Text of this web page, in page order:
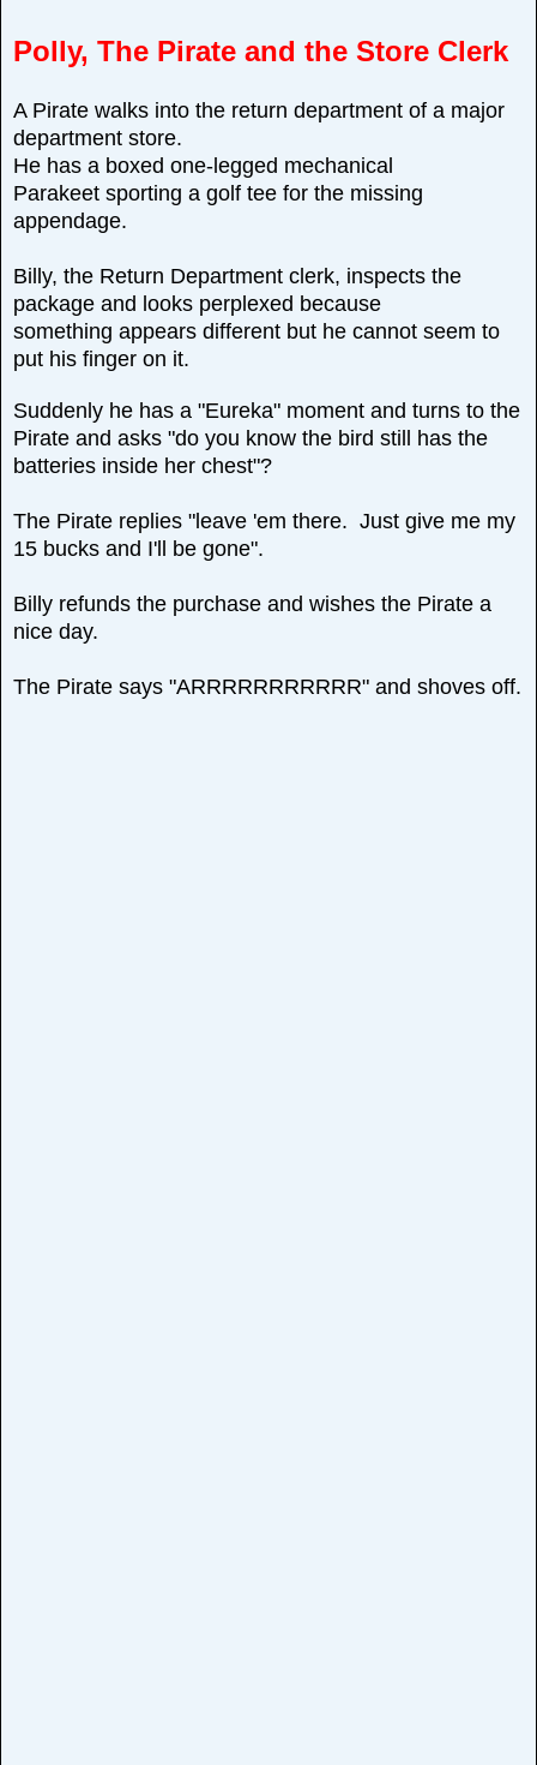
Polly, The Pirate and the Store Clerk
A Pirate walks into the return department of a major
department store.
He has a boxed one-legged mechanical
Parakeet sporting a golf tee for the missing
appendage.
Billy, the Return Department clerk, inspects the
package and looks perplexed because
something appears different but he cannot seem to
put his finger on it.
Suddenly he has a "Eureka" moment and turns to the
Pirate and asks "do you know the bird still has the
batteries inside her chest"?
The Pirate replies "leave 'em there. Just give me my
15 bucks and I'll be gone".
Billy refunds the purchase and wishes the Pirate a
nice day.
The Pirate says "ARRRRRRRRRRR" and shoves off.